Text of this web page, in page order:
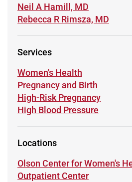
Learn more about
Neil A Hamill, MD
Learn more about
Rebecca R Rimsza, MD
Services
Learn more about
Women's Health
Learn more about
Pregnancy and Birth
Learn more about
High-Risk Pregnancy
Learn more about
High Blood Pressure
Locations
Learn more about
Olson Center for Women's
Outpatient Center